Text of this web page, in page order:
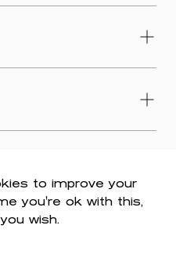
to improve your
you're ok with this,
wish.
-
-Do Not Sell My Personal